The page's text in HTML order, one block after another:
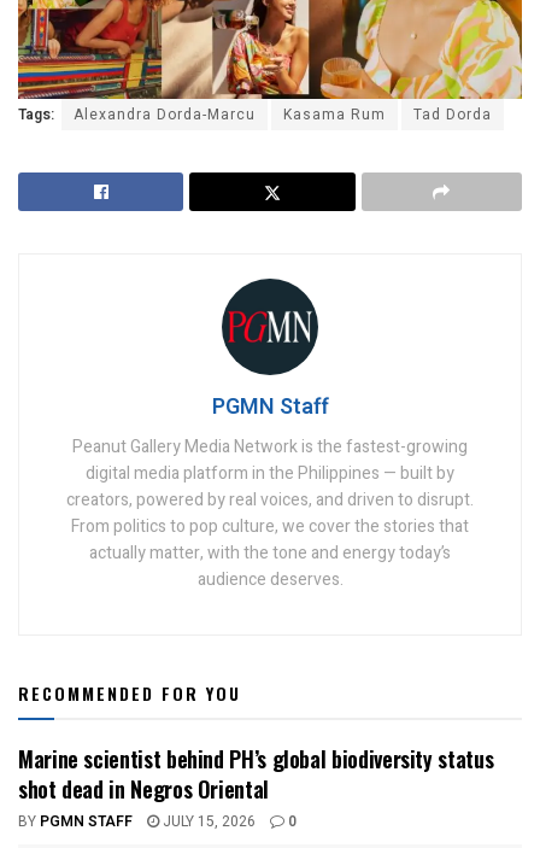
Tags: Alexandra Dorda-Marcu Kasama Rum Tad Dorda
PGMN Staff
Peanut Gallery Media Network is the fastest-growing
digital media platform in the Philippines — built by
creators, powered by real voices, and driven to disrupt.
From politics to pop culture, we cover the stories that
actually matter, with the tone and energy today’s
audience deserves.
RECOMMENDED FOR YOU
Marine scientist behind PH’s global biodiversity status
shot dead in Negros Oriental
BY PGMN STAFF JULY 15, 2026 0